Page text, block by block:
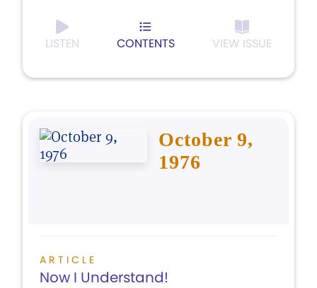
LISTEN CONTENTS VIEW ISSUE
October 9,
1976
ARTICLE
Now I Understand!